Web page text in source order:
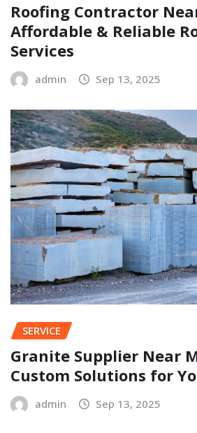
Roofing Contractor
Affordable & Reliable
Services
admin Sep 13, 2025
SERVICE
Granite Supplier Near
Custom Solutions for
admin Sep 13, 2025